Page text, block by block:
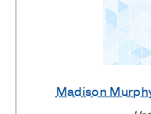
Madison